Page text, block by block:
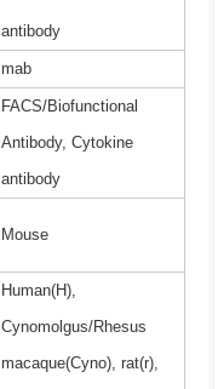
antibody
mab
FACS/Biofunctional
Antibody, Cytokine
antibody
Mouse
Human(H),
Cynomolgus/Rhesus
macaque(Cyno), rat(r),